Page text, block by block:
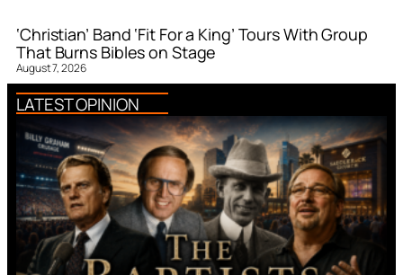
‘Christian’ Band ‘Fit For a King’ Tours With Group
That Burns Bibles on Stage
August 7, 2026
LATEST OPINION